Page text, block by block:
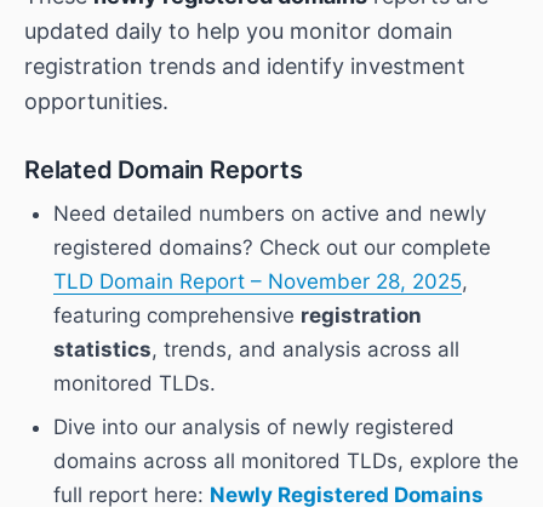
updated daily to help you monitor domain
registration trends and identify investment
opportunities.
Related Domain Reports
Need detailed numbers on active and newly
registered domains? Check out our complete
TLD Domain Report – November 28, 2025,
featuring comprehensive registration
statistics, trends, and analysis across all
monitored TLDs.
Dive into our analysis of newly registered
domains across all monitored TLDs, explore the
full report here: Newly Registered Domains